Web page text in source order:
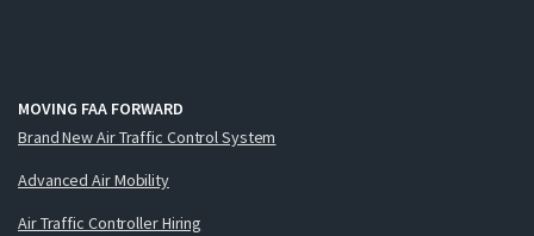
MOVING FAA FORWARD
Brand New Air Traffic Control System
Advanced Air Mobility
Air Traffic Controller Hiring